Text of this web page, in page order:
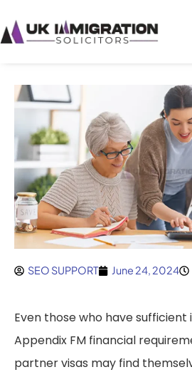
SEO SUPPORT June 24, 2024
Even those who have
Appendix FM financial
partner visas may find